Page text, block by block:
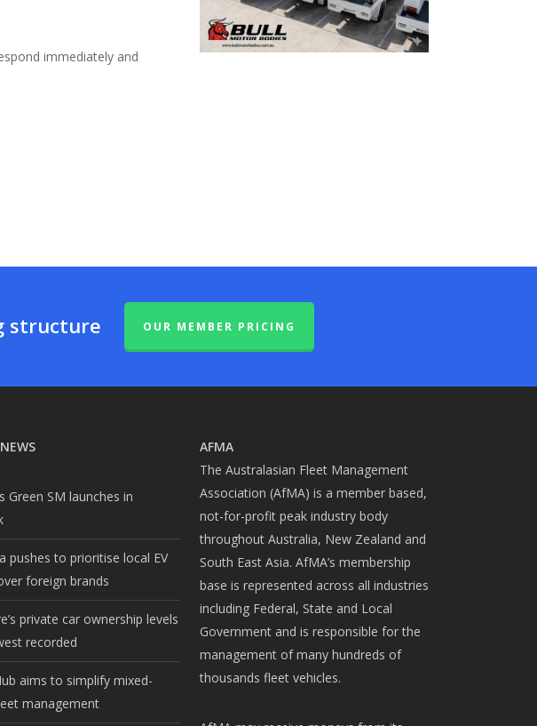
immediately and
structure OUR MEMBER PRICING
Green SM launches in
pushes to prioritise local EV
foreign brands
private car ownership levels
recorded
aims to simplify mixed-
management
AFMA
The Australasian Fleet Management
Association (AfMA) is a member based,
not-for-profit peak industry body
throughout Australia, New Zealand and
South East Asia. AfMA’s membership
base is represented across all industries
including Federal, State and Local
Government and is responsible for the
management of many hundreds of
thousands fleet vehicles.